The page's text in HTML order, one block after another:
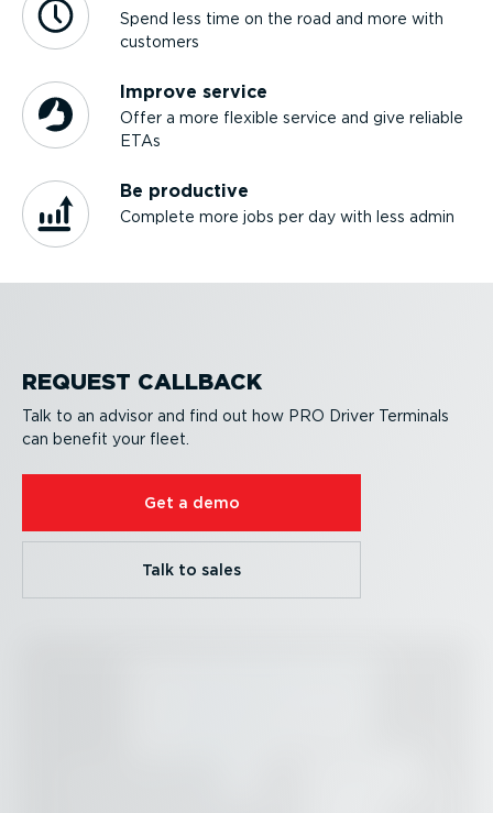
Spend less time on the road and more with
customers
Improve service
Offer a more flexible service and give reliable
ETAs
Be productive
Complete more jobs per day with less admin
REQUEST CALLBACK
Talk to an advisor and find out how PRO Driver Terminals
can benefit your fleet.
Get a demo
Talk to sales